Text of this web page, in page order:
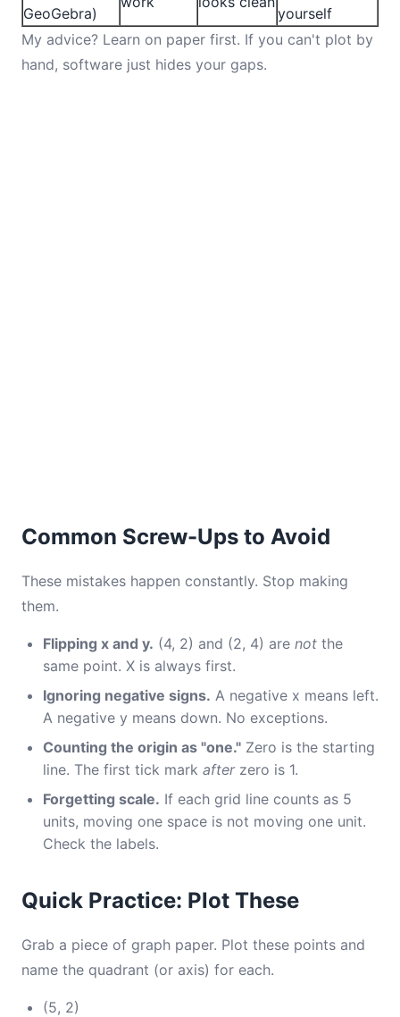
GeoGebra)
yourself
My advice? Learn on paper first. If you can't plot by
hand, software just hides your gaps.
Common Screw-Ups to Avoid
These mistakes happen constantly. Stop making
them.
Flipping x and y. (4, 2) and (2, 4) are not the
same point. X is always first.
Ignoring negative signs. A negative x means left.
A negative y means down. No exceptions.
Counting the origin as "one." Zero is the starting
line. The first tick mark afterzero is 1.
Forgetting scale. If each grid line counts as 5
units, moving one space is not moving one unit.
Check the labels.
Quick Practice: Plot These
Grab a piece of graph paper. Plot these points and
name the quadrant (or axis) for each.
(5, 2)